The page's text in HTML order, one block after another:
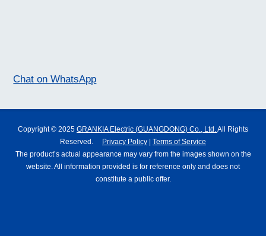
Chat on WhatsApp
Copyright © 2025 GRANKIA Electric (GUANGDONG) Co., Ltd. All Rights
Reserved. Privacy Policy | Terms of Service
The product’s actual appearance may vary from the images shown on the
website. All information provided is for reference only and does not
constitute a public offer.